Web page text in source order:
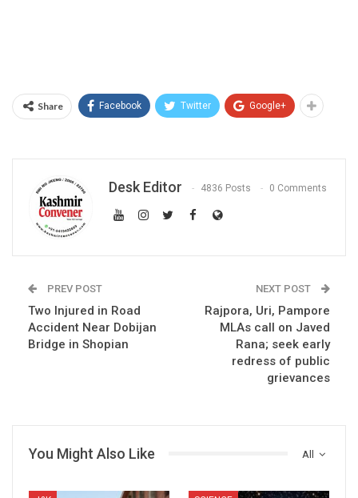
Share Facebook Twitter Google+
Desk Editor 4836 Posts 0 Comments
PREV POST
Two Injured in Road
Accident Near Dobijan
Bridge in Shopian
NEXT POST
Rajpora, Uri, Pampore
MLAs call on Javed
Rana; seek early
redress of public
grievances
All
You Might Also Like